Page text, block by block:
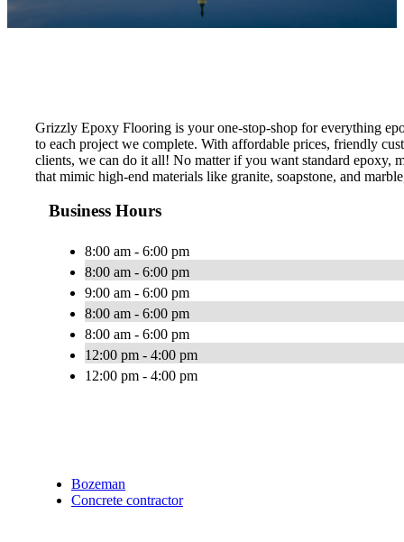
Grizzly Epoxy Flooring is your one-stop-shop for everything
to each project we complete. With affordable prices, friendly
clients, we can do it all! No matter if you want standard epoxy,
that mimic high-end materials like granite, soapstone, and
Business Hours
8:00 am - 6:00 pm
8:00 am - 6:00 pm
9:00 am - 6:00 pm
8:00 am - 6:00 pm
8:00 am - 6:00 pm
12:00 pm - 4:00 pm
12:00 pm - 4:00 pm
Bozeman
Concrete contractor